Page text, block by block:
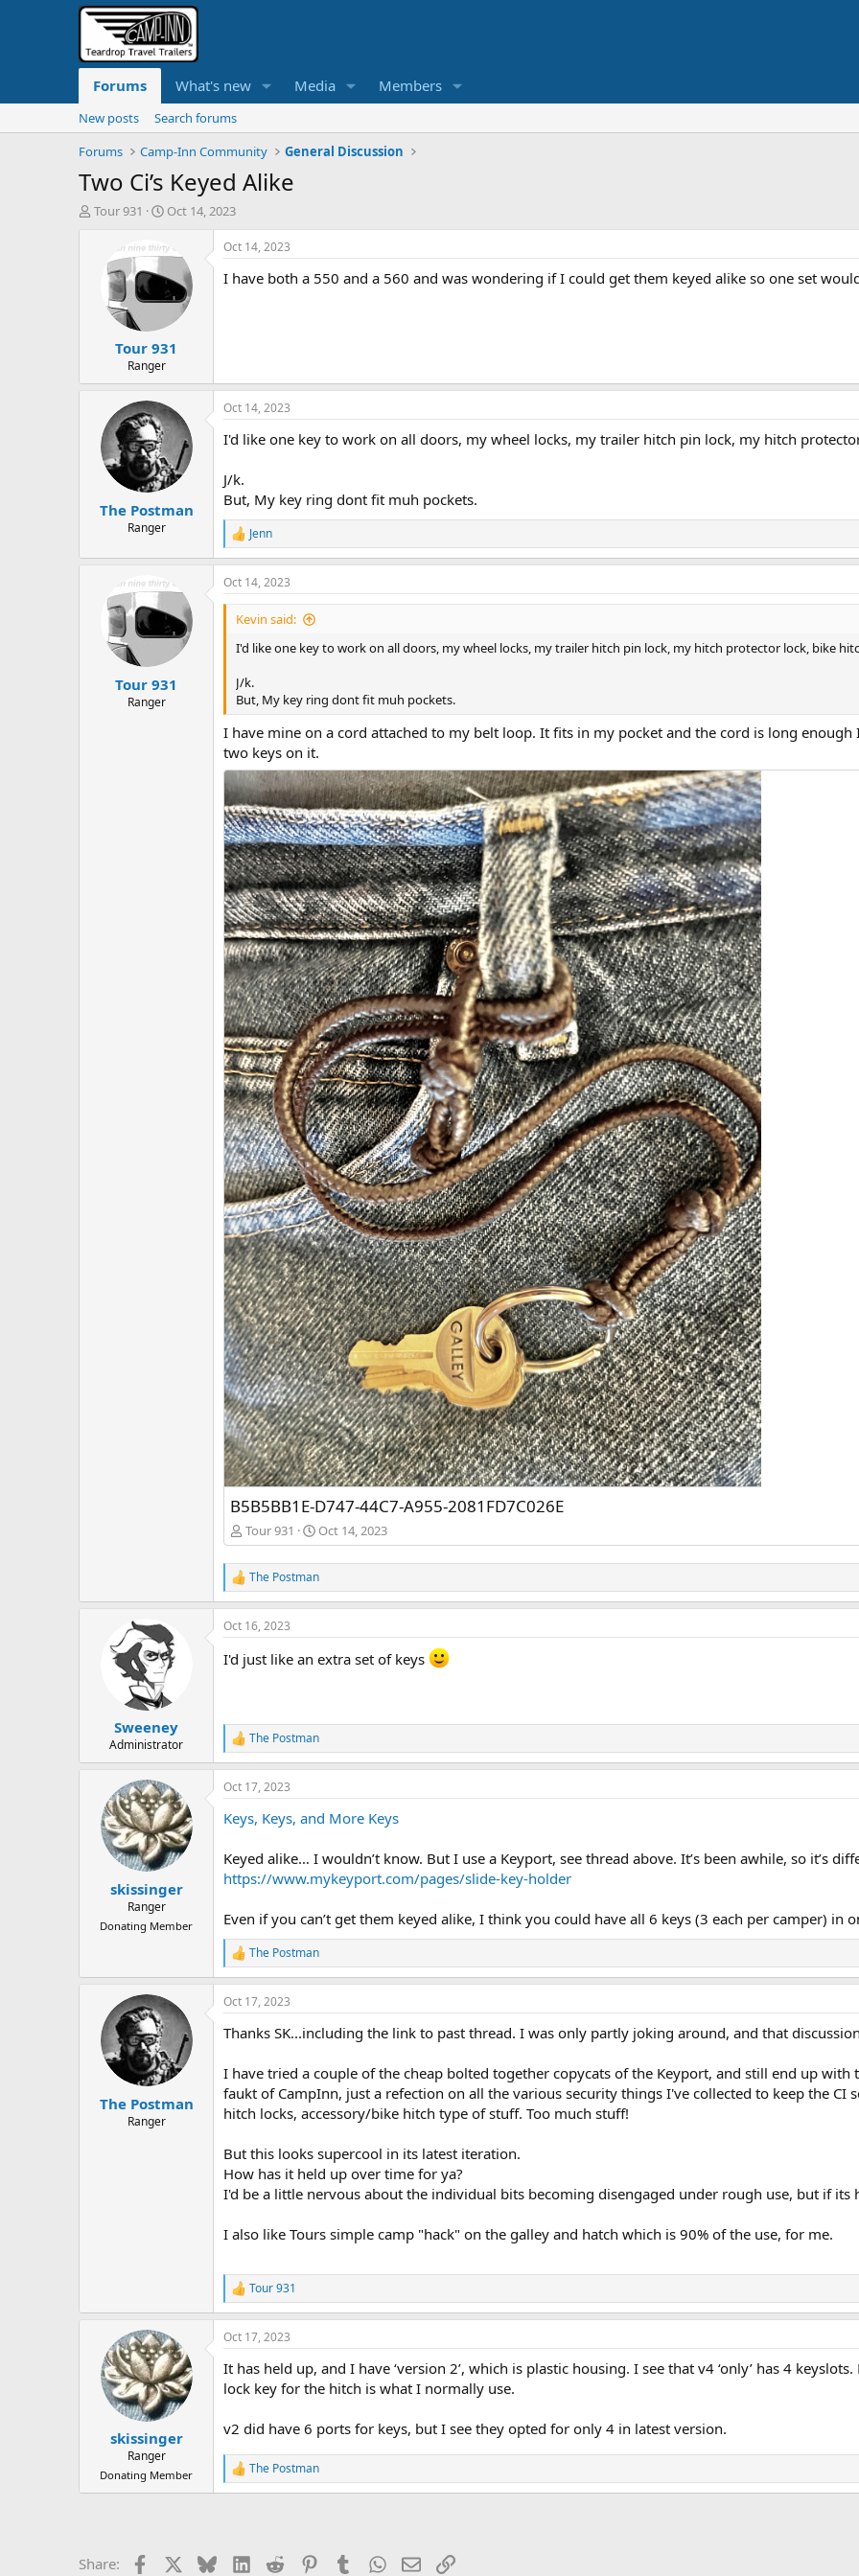
Forums What's new Media Members
New posts
Search forums
Forums
Camp-Inn Community General Discussion
Two Ci’s Keyed Alike
T
t
Tour 931
S
a
r
t
d
t
e
Oct 14, 2023
Tour 931
Ranger
Oct 14, 2023
I have both a 550 and a 560 and was wondering if I could get them keyed alike so one set
The Postman
Ranger
Oct 14, 2023
I'd like one key to work on all doors, my wheel locks, my trailer hitch pin lock, my hitch
J/k.
But, My key ring dont fit muh pockets.
R
e
a
c
t
n
Jenn
Tour 931
Ranger
Oct 14, 2023
Kevin said:
I'd like one key to work on all doors, my wheel locks, my trailer hitch pin lock, my hitch protector lock, bike
J/k.
But, My key ring dont fit muh pockets.
I have mine on a cord attached to my belt loop. It fits in my pocket and the cord is long enough
two keys on it.
B5B5BB1E-D747-44C7-A955-2081FD7C026E
Tour 931 Oct 14, 2023
R
e
a
c
i
:
The Postman
Sweeney
Administrator
Oct 16, 2023
I'd just like an extra set of keys
R
e
a
c
i
n
s
:
The Postman
skissinger
Ranger
Donating Member
Oct 17, 2023
Keys, Keys, and More Keys
Keyed alike… I wouldn’t know. But I use a Keyport, see thread above. It’s been awhile, so it’s
https://www.mykeyport.com/pages/slide-key-holder
Even if you can’t get them keyed alike, I think you could have all 6 keys (3 each per camper) in
R
e
a
c
i
n
s
:
The Postman
The Postman
Ranger
Oct 17, 2023
Thanks SK...including the link to past thread. I was only partly joking around, and that
I have tried a couple of the cheap bolted together copycats of the Keyport, and still end up with
faukt of CampInn, just a refection on all the various security things I've collected to keep the CI
hitch locks, accessory/bike hitch type of stuff. Too much stuff!
But this looks supercool in its latest iteration.
How has it held up over time for ya?
I'd be a little nervous about the individual bits becoming disengaged under rough use, but if
I also like Tours simple camp "hack" on the galley and hatch which is 90% of the use, for me.
R
e
a
c
i
o
:
Tour 931
skissinger
Ranger
Donating Member
Oct 17, 2023
It has held up, and I have ‘version 2’, which is plastic housing. I see that v4 ‘only’ has 4
lock key for the hitch is what I normally use.
v2 did have 6 ports for keys, but I see they opted for only 4 in latest version.
R
e
o
The Postman
Share: Facebook BlueskyLinkedIn
Reddit PinterestTumblrWhatsApp
EmailLink